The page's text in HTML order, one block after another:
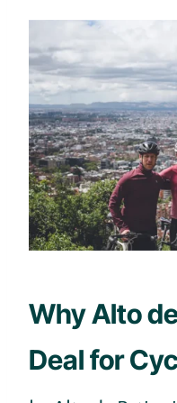
Why Alto
Deal for